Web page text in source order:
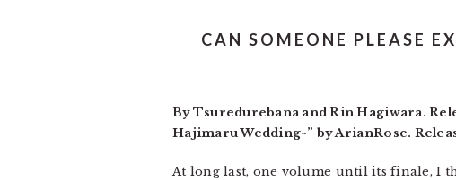
CAN SOMEONE PLEASE
By Tsuredurebana and Rin Hagiwara.
Hajimaru Wedding~” by ArianRose.
At long last, one volume until its finale, I